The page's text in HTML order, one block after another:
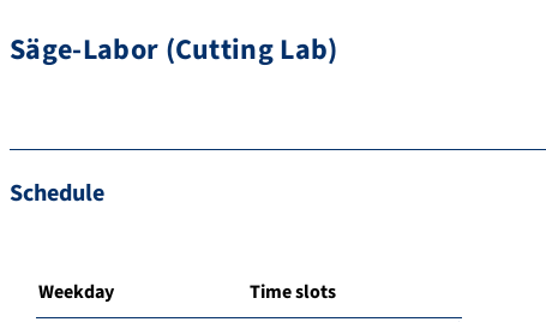
Säge-Labor (Cutting Lab)
Schedule
Weekday Time slots